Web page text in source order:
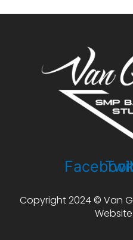
Copyright 2024 © Van